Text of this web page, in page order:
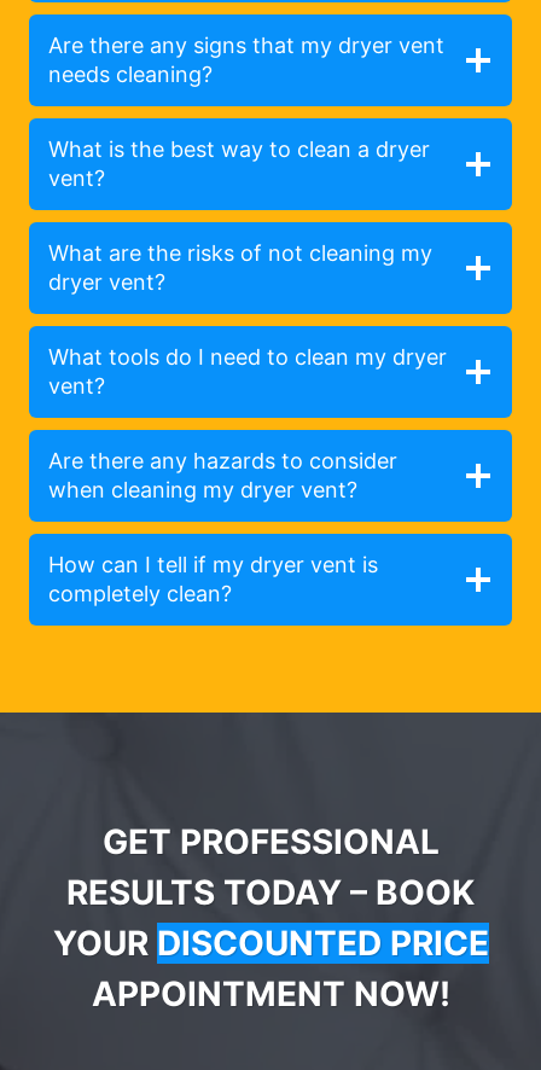
Are there any signs that my dryer vent
needs cleaning?
What is the best way to clean a dryer
vent?
What are the risks of not cleaning my
dryer vent?
What tools do I need to clean my dryer
vent?
Are there any hazards to consider
when cleaning my dryer vent?
How can I tell if my dryer vent is
completely clean?
GET PROFESSIONAL
RESULTS TODAY – BOOK
YOUR DISCOUNTED PRICE
APPOINTMENT NOW!